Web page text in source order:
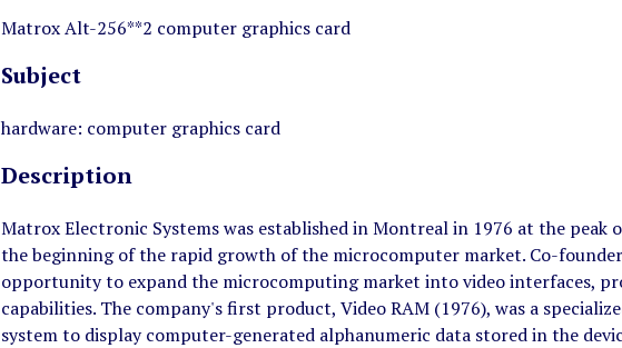
Matrox Alt-256**2 computer graphics card
Subject
hardware: computer graphics card
Description
Matrox Electronic Systems was established in Montreal in 1976 at the
the beginning of the rapid growth of the microcomputer market. Co-
opportunity to expand the microcomputing market into video interfaces,
capabilities. The company's first product, Video RAM (1976), was a
system to display computer-generated alphanumeric data stored in the